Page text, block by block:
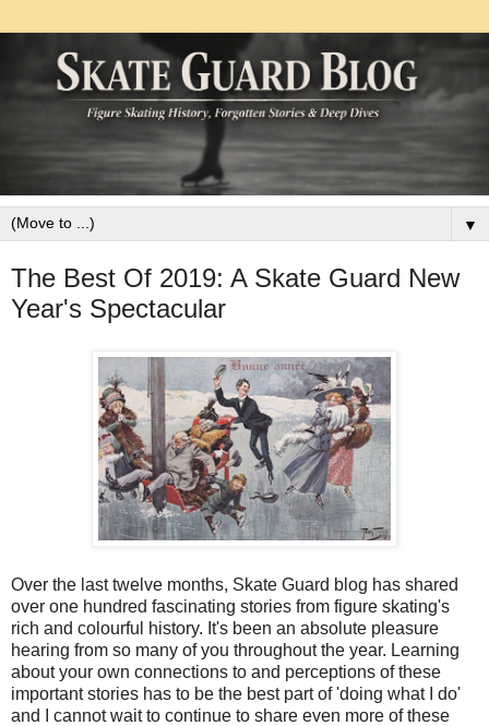
▼
The Best Of 2019: A Skate Guard New
Year's Spectacular
Over the last twelve months, Skate Guard blog has shared
over one hundred fascinating stories from figure skating's
rich and colourful history. It's been an absolute pleasure
hearing from so many of you throughout the year. Learning
about your own connections to and perceptions of these
important stories has to be the best part of 'doing what I do'
and I cannot wait to continue to share even more of these